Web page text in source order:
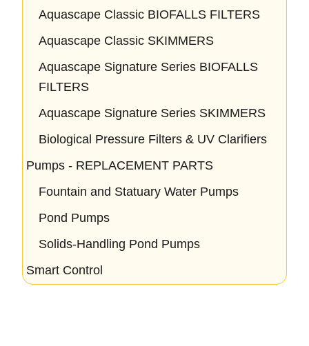
Aquascape Classic BIOFALLS FILTERS
Aquascape Classic SKIMMERS
Aquascape Signature Series BIOFALLS
FILTERS
Aquascape Signature Series SKIMMERS
Biological Pressure Filters & UV Clarifiers
Pumps - REPLACEMENT PARTS
Fountain and Statuary Water Pumps
Pond Pumps
Solids-Handling Pond Pumps
Smart Control